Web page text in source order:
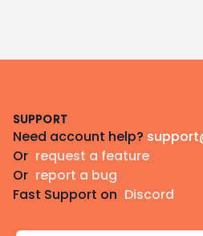
SUPPORT
Need account help?
Or request a feature
Or report a bug
Fast Support on Discord